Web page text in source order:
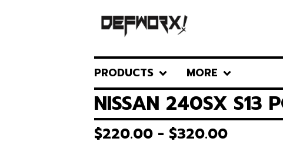
PRODUCTS MORE
NISSAN 240SX S13
$220.00 - $320.00